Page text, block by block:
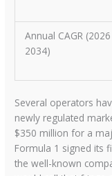
Annual CAGR
2034)
Several operators
newly regulated
$350 million for a
Formula 1 signed its
the well-known